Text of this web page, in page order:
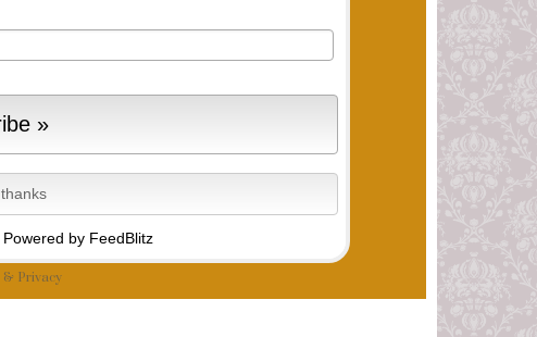
Powered by FeedBlitz
& Privacy